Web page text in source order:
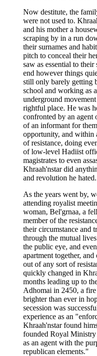
Now destitute, the
were not used to.
and his mother a
scraping by in a run
their surnames and
pitch to conceal their
saw as essential to
end however things
still only barely getting
school and working as
underground
rightful place. He was
confronted by an agent
of an informant for
opportunity, and within
of resistance, doing
of low-level Hadiist
magistrates to even
Khraah'nstar did
and revolution he hated.
As the years went by,
attending royalist
woman, Bel'grnaa, a
member of the
their circumstance and
through the mutual
the public eye, and
apartment together,
out of any sort of
quickly changed in
months leading up to
Adhomai in 2450, a
brighter than ever in
secession was
experience as an
Khraah'nstar found
founded Royal
as an agent with the
republican elements."